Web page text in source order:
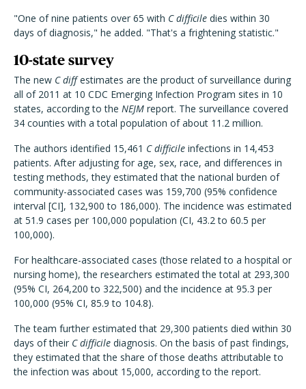
"One of nine patients over 65 with C difficile dies within 30
days of diagnosis," he added. "That's a frightening statistic."
10-state survey
The new C diffestimates are the product of surveillance during
all of 2011 at 10 CDC Emerging Infection Program sites in 10
states, according to the NEJM report. The surveillance covered
34 counties with a total population of about 11.2 million.
The authors identified 15,461 C difficile infections in 14,453
patients. After adjusting for age, sex, race, and differences in
testing methods, they estimated that the national burden of
community-associated cases was 159,700 (95% confidence
interval [CI], 132,900 to 186,000). The incidence was estimated
at 51.9 cases per 100,000 population (CI, 43.2 to 60.5 per
100,000).
For healthcare-associated cases (those related to a hospital or
nursing home), the researchers estimated the total at 293,300
(95% CI, 264,200 to 322,500) and the incidence at 95.3 per
100,000 (95% CI, 85.9 to 104.8).
The team further estimated that 29,300 patients died within 30
days of their C difficile diagnosis. On the basis of past findings,
they estimated that the share of those deaths attributable to
the infection was about 15,000, according to the report.